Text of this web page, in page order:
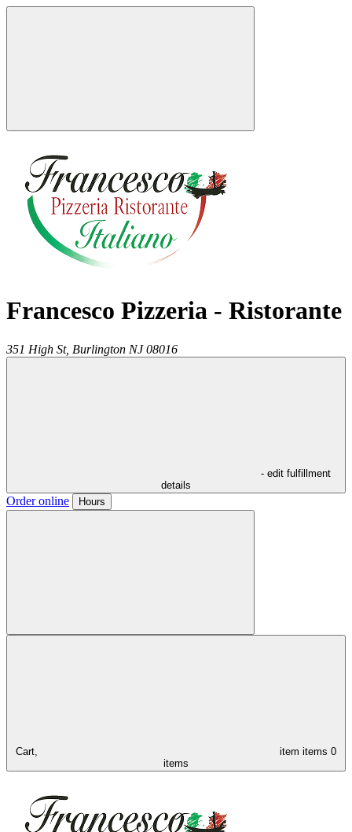
Francesco Pizzeria - Ristorante
351 High St, Burlington NJ 08016
- edit fulfillment
details
Order online Hours
Cart, item items 0
items